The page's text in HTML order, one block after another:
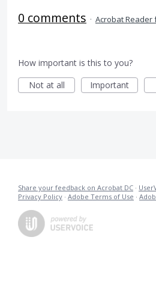
0 comments · Acrobat Reader
How important is this to you?
Not at all
Important
Share your feedback on Acrobat DC ·
Privacy Policy · Adobe Terms of Use ·